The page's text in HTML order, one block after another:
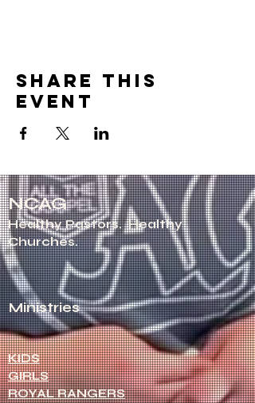
Share this
event
NCAG
Healthy Pastors. Healthy
Churches.
Ministries
KIDS
GIRLS
ROYAL RANGERS